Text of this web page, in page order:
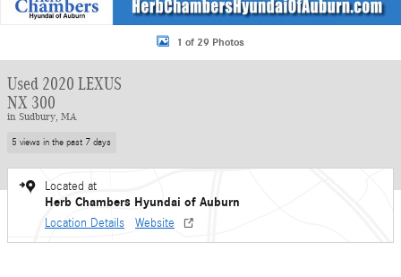
1 of 29 Photos
Used 2020 LEXUS
NX 300
in Sudbury, MA
5 views in the past 7 days
Located at
Herb Chambers Hyundai of Auburn
Location Details Website